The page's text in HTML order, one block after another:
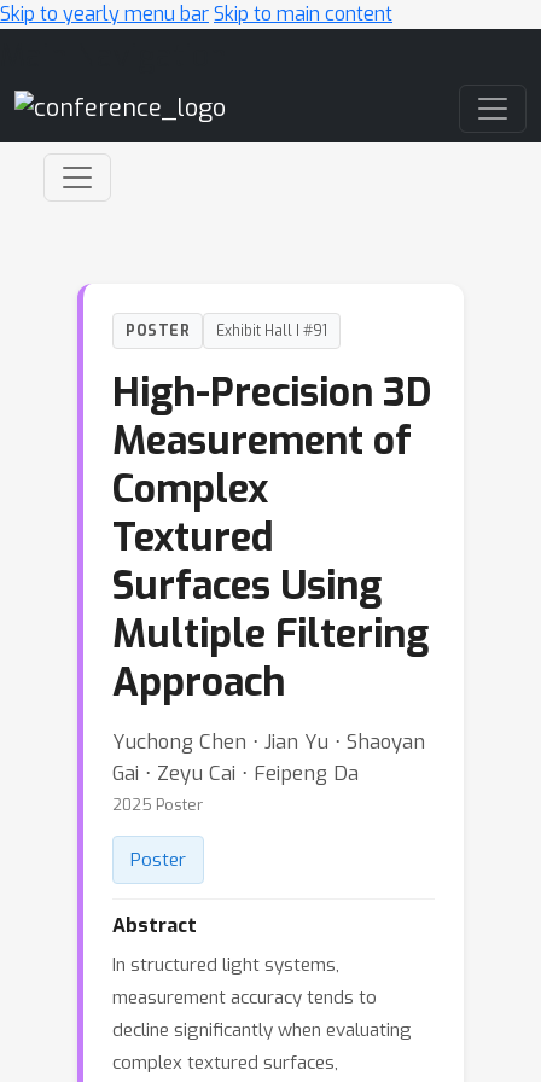
Skip to yearly menu barSkip to main content
POSTER Exhibit Hall I #91
High-Precision 3D
Measurement of
Complex
Textured
Surfaces Using
Multiple Filtering
Approach
Yuchong Chen ⋅ Jian Yu ⋅ Shaoyan
Gai ⋅ Zeyu Cai ⋅ Feipeng Da
2025 Poster
Poster
Abstract
In structured light systems,
measurement accuracy tends to
decline significantly when evaluating
complex textured surfaces,